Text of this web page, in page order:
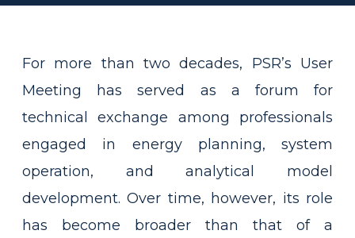
For more than two decades, PSR’s User
Meeting has served as a forum for
technical exchange among professionals
engaged in energy planning, system
operation, and analytical model
development. Over time, however, its role
has become broader than that of a